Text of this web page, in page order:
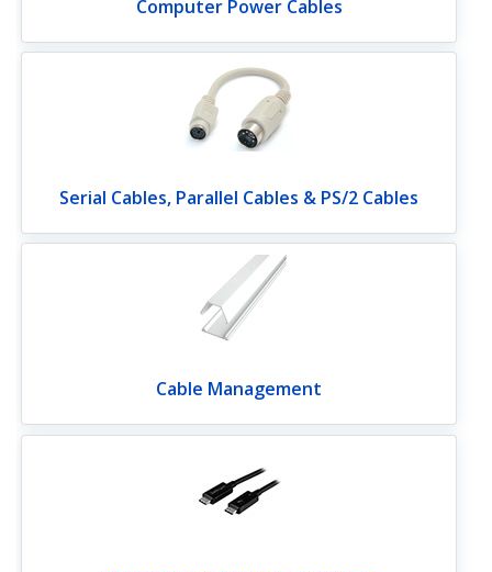
Computer Power Cables
Serial Cables, Parallel Cables & PS/2 Cables
Cable Management